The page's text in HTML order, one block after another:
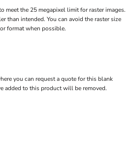
meet the 25 megapixel limit for raster images.
than intended. You can avoid the raster size
format when possible.
you can request a quote for this blank
added to this product will be removed.